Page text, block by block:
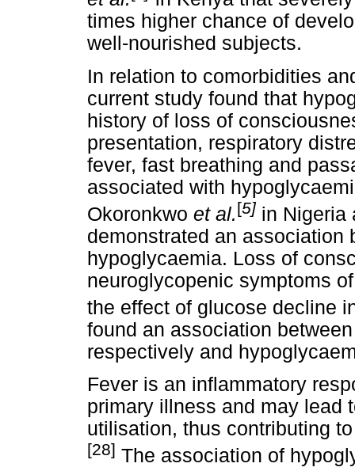
times higher chance of
well-nourished subjects.
In relation to comorbidities
current study found that
history of loss of
presentation, respiratory
fever, fast breathing and
associated with
Okoronkwo et al.[5] in Nigeria
demonstrated an association
hypoglycaemia. Loss of
neuroglycopenic symptoms
the effect of glucose decline
found an association
respectively and
Fever is an inflammatory
primary illness and may lead
utilisation, thus contributing
[28] The association of